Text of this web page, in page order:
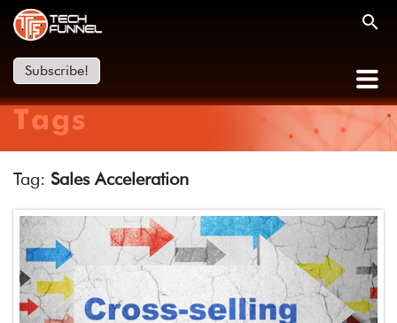
Subscribe!
Tags
Tag: Sales Acceleration